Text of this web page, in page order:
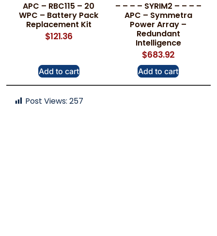
APC – RBC115 – 20
WPC – Battery Pack
Replacement Kit
$121.36
Add to cart
– – – – SYRIM2 – – – –
APC – Symmetra
Power Array –
Redundant
Intelligence
$683.92
Add to cart
Post Views: 257